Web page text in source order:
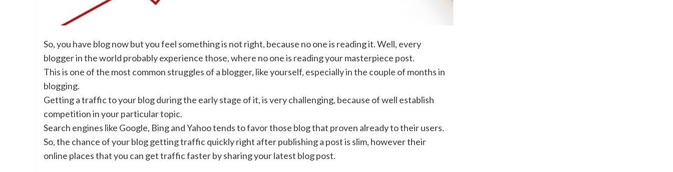
So, you have blog now but you feel something is not right, because no one is reading it. Well, every
blogger in the world probably experience those, where no one is reading your masterpiece post.
This is one of the most common struggles of a blogger, like yourself, especially in the couple of months in
blogging.
Getting a traffic to your blog during the early stage of it, is very challenging, because of well establish
competition in your particular topic.
Search engines like Google, Bing and Yahoo tends to favor those blog that proven already to their users.
So, the chance of your blog getting traffic quickly right after publishing a post is slim, however their
online places that you can get traffic faster by sharing your latest blog post.